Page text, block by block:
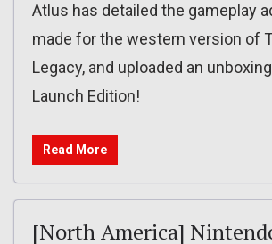
Atlus has detailed the gameplay
made for the western version of
Legacy, and uploaded an
Launch Edition!
Read More
[North America]